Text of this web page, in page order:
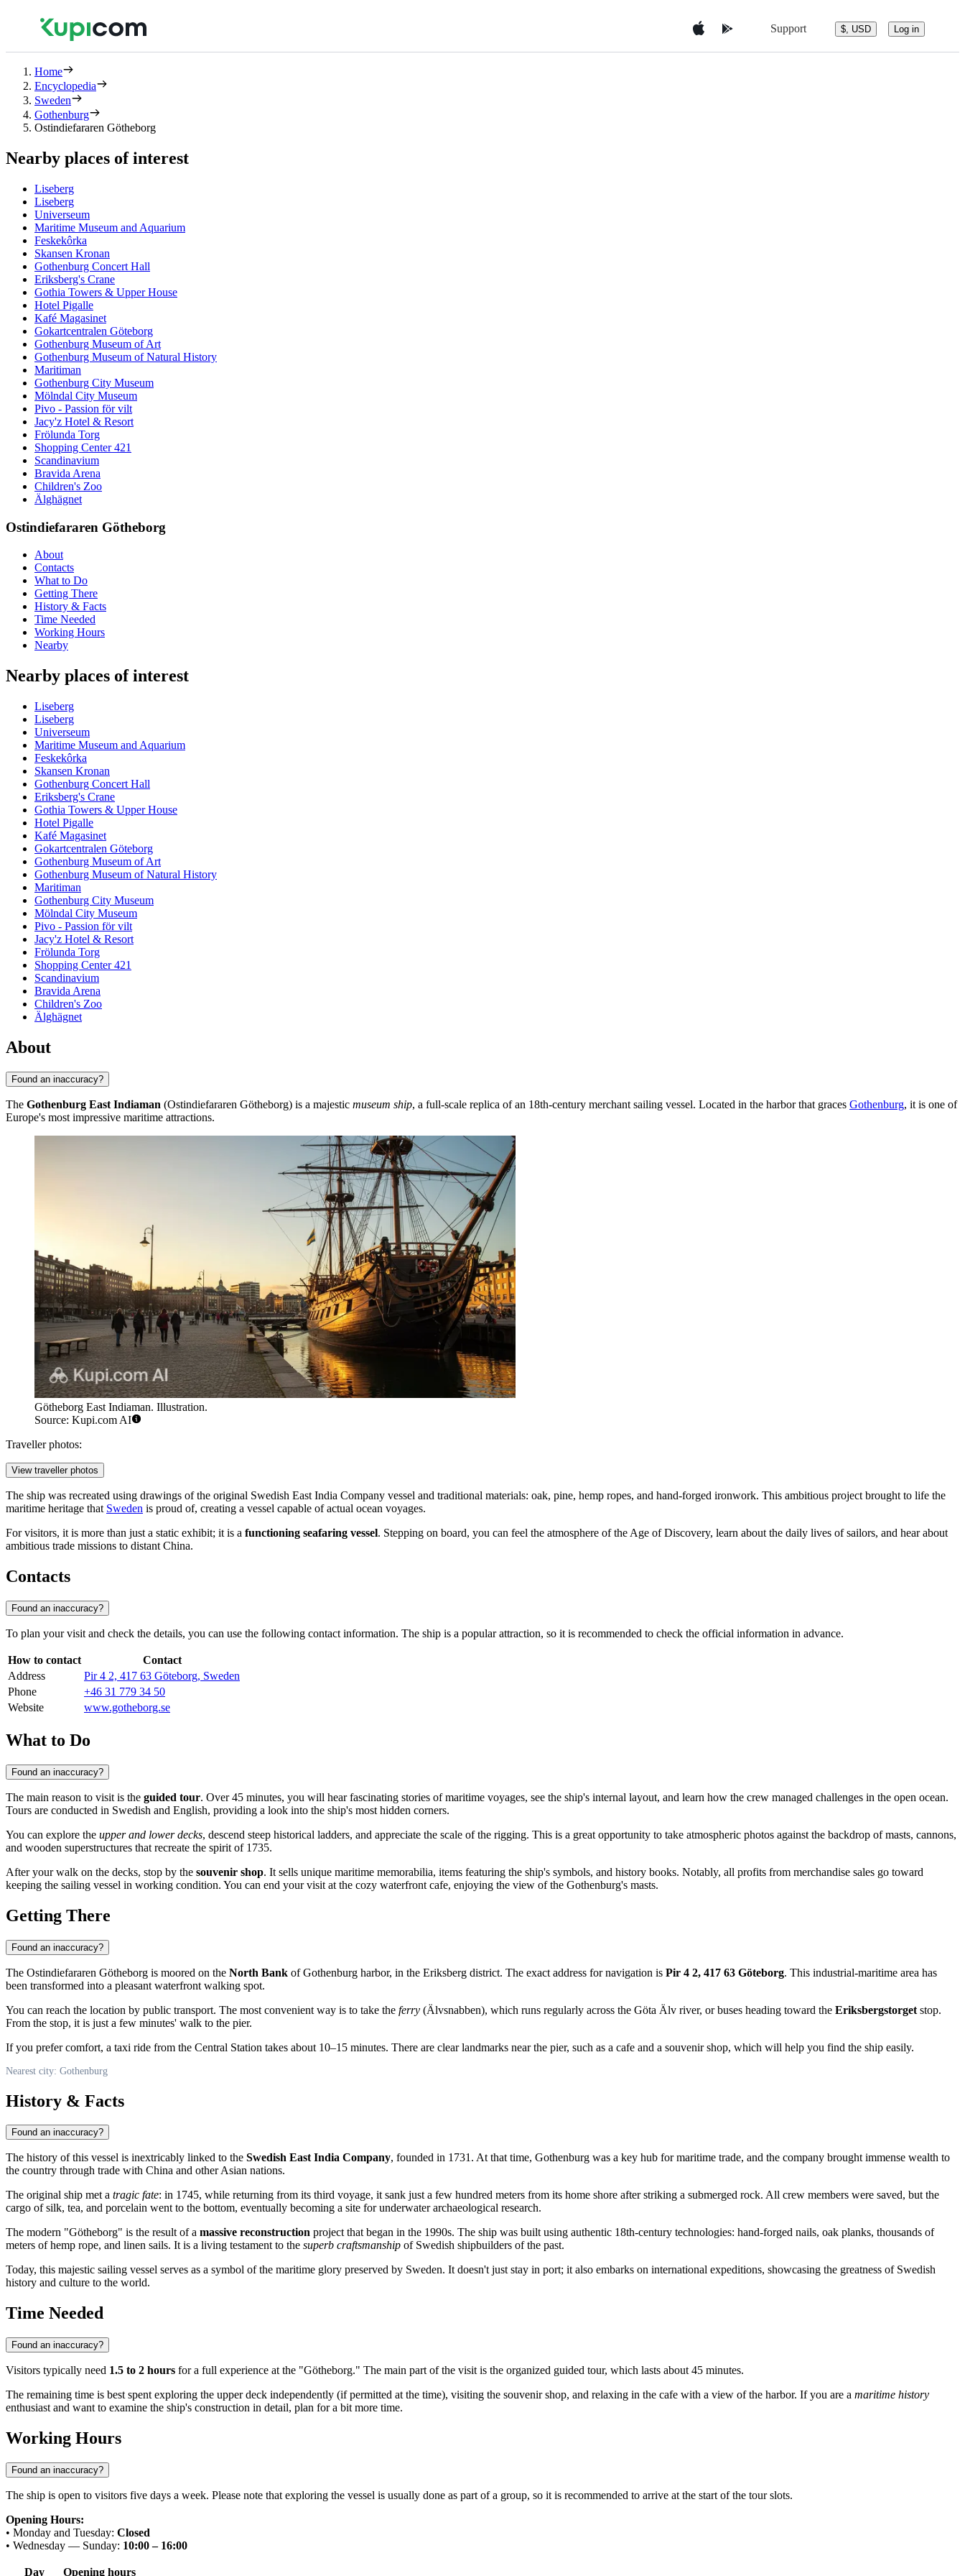
Support $, USD Log in
Home
Encyclopedia
Sweden
Gothenburg
Ostindiefararen Götheborg
Nearby places of interest
Liseberg
Liseberg
Universeum
Maritime Museum and Aquarium
Feskekôrka
Skansen Kronan
Gothenburg Concert Hall
Eriksberg's Crane
Gothia Towers & Upper House
Hotel Pigalle
Kafé Magasinet
Gokartcentralen Göteborg
Gothenburg Museum of Art
Gothenburg Museum of Natural History
Maritiman
Gothenburg City Museum
Mölndal City Museum
Pivo - Passion för vilt
Jacy'z Hotel & Resort
Frölunda Torg
Shopping Center 421
Scandinavium
Bravida Arena
Children's Zoo
Älghägnet
Ostindiefararen Götheborg
About
Contacts
What to Do
Getting There
History & Facts
Time Needed
Working Hours
Nearby
Nearby places of interest
Liseberg
Liseberg
Universeum
Maritime Museum and Aquarium
Feskekôrka
Skansen Kronan
Gothenburg Concert Hall
Eriksberg's Crane
Gothia Towers & Upper House
Hotel Pigalle
Kafé Magasinet
Gokartcentralen Göteborg
Gothenburg Museum of Art
Gothenburg Museum of Natural History
Maritiman
Gothenburg City Museum
Mölndal City Museum
Pivo - Passion för vilt
Jacy'z Hotel & Resort
Frölunda Torg
Shopping Center 421
Scandinavium
Bravida Arena
Children's Zoo
Älghägnet
About
Found an inaccuracy?
The Gothenburg East Indiaman (Ostindiefararen Götheborg) is a majestic museum ship, a full-scale replica of an 18th-century merchant sailing vessel. Located in the harbor that graces Gothenburg, it is one of
Europe's most impressive maritime attractions.
Götheborg East Indiaman. Illustration.
Source: Kupi.com AI
Traveller photos:
View traveller photos
The ship was recreated using drawings of the original Swedish East India Company vessel and traditional materials: oak, pine, hemp ropes, and hand-forged ironwork. This ambitious project brought to life the
maritime heritage that Sweden is proud of, creating a vessel capable of actual ocean voyages.
For visitors, it is more than just a static exhibit; it is a functioning seafaring vessel. Stepping on board, you can feel the atmosphere of the Age of Discovery, learn about the daily lives of sailors, and hear about
ambitious trade missions to distant China.
Contacts
Found an inaccuracy?
To plan your visit and check the details, you can use the following contact information. The ship is a popular attraction, so it is recommended to check the official information in advance.
How to contact
Contact
Address
Pir 4 2, 417 63 Göteborg, Sweden
Phone
+46 31 779 34 50
Website
www.gotheborg.se
What to Do
Found an inaccuracy?
The main reason to visit is the guided tour. Over 45 minutes, you will hear fascinating stories of maritime voyages, see the ship's internal layout, and learn how the crew managed challenges in the open ocean.
Tours are conducted in Swedish and English, providing a look into the ship's most hidden corners.
You can explore the upper and lower decks, descend steep historical ladders, and appreciate the scale of the rigging. This is a great opportunity to take atmospheric photos against the backdrop of masts, cannons,
and wooden superstructures that recreate the spirit of 1735.
After your walk on the decks, stop by the souvenir shop. It sells unique maritime memorabilia, items featuring the ship's symbols, and history books. Notably, all profits from merchandise sales go toward
keeping the sailing vessel in working condition. You can end your visit at the cozy waterfront cafe, enjoying the view of the Gothenburg's masts.
Getting There
Found an inaccuracy?
The Ostindiefararen Götheborg is moored on the North Bank of Gothenburg harbor, in the Eriksberg district. The exact address for navigation is Pir 4 2, 417 63 Göteborg. This industrial-maritime area has
been transformed into a pleasant waterfront walking spot.
You can reach the location by public transport. The most convenient way is to take the ferry (Älvsnabben), which runs regularly across the Göta Älv river, or buses heading toward the Eriksbergstorget stop.
From the stop, it is just a few minutes' walk to the pier.
If you prefer comfort, a taxi ride from the Central Station takes about 10–15 minutes. There are clear landmarks near the pier, such as a cafe and a souvenir shop, which will help you find the ship easily.
Nearest city: Gothenburg
History & Facts
Found an inaccuracy?
The history of this vessel is inextricably linked to the Swedish East India Company, founded in 1731. At that time, Gothenburg was a key hub for maritime trade, and the company brought immense wealth to
the country through trade with China and other Asian nations.
The original ship met a tragic fate: in 1745, while returning from its third voyage, it sank just a few hundred meters from its home shore after striking a submerged rock. All crew members were saved, but the
cargo of silk, tea, and porcelain went to the bottom, eventually becoming a site for underwater archaeological research.
The modern "Götheborg" is the result of a massive reconstruction project that began in the 1990s. The ship was built using authentic 18th-century technologies: hand-forged nails, oak planks, thousands of
meters of hemp rope, and linen sails. It is a living testament to the superb craftsmanship of Swedish shipbuilders of the past.
Today, this majestic sailing vessel serves as a symbol of the maritime glory preserved by Sweden. It doesn't just stay in port; it also embarks on international expeditions, showcasing the greatness of Swedish
history and culture to the world.
Time Needed
Found an inaccuracy?
Visitors typically need 1.5 to 2 hours for a full experience at the "Götheborg." The main part of the visit is the organized guided tour, which lasts about 45 minutes.
The remaining time is best spent exploring the upper deck independently (if permitted at the time), visiting the souvenir shop, and relaxing in the cafe with a view of the harbor. If you are a maritime history
enthusiast and want to examine the ship's construction in detail, plan for a bit more time.
Working Hours
Found an inaccuracy?
The ship is open to visitors five days a week. Please note that exploring the vessel is usually done as part of a group, so it is recommended to arrive at the start of the tour slots.
Opening Hours:
• Monday and Tuesday: Closed
• Wednesday — Sunday: 10:00 – 16:00
Day Opening hours